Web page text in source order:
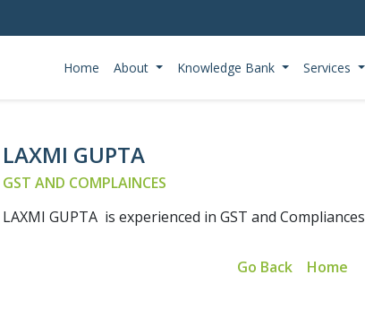
Home About Knowledge Bank Services
LAXMI GUPTA
GST AND COMPLAINCES
LAXMI GUPTA is experienced in GST and Compliances
Go Back Home